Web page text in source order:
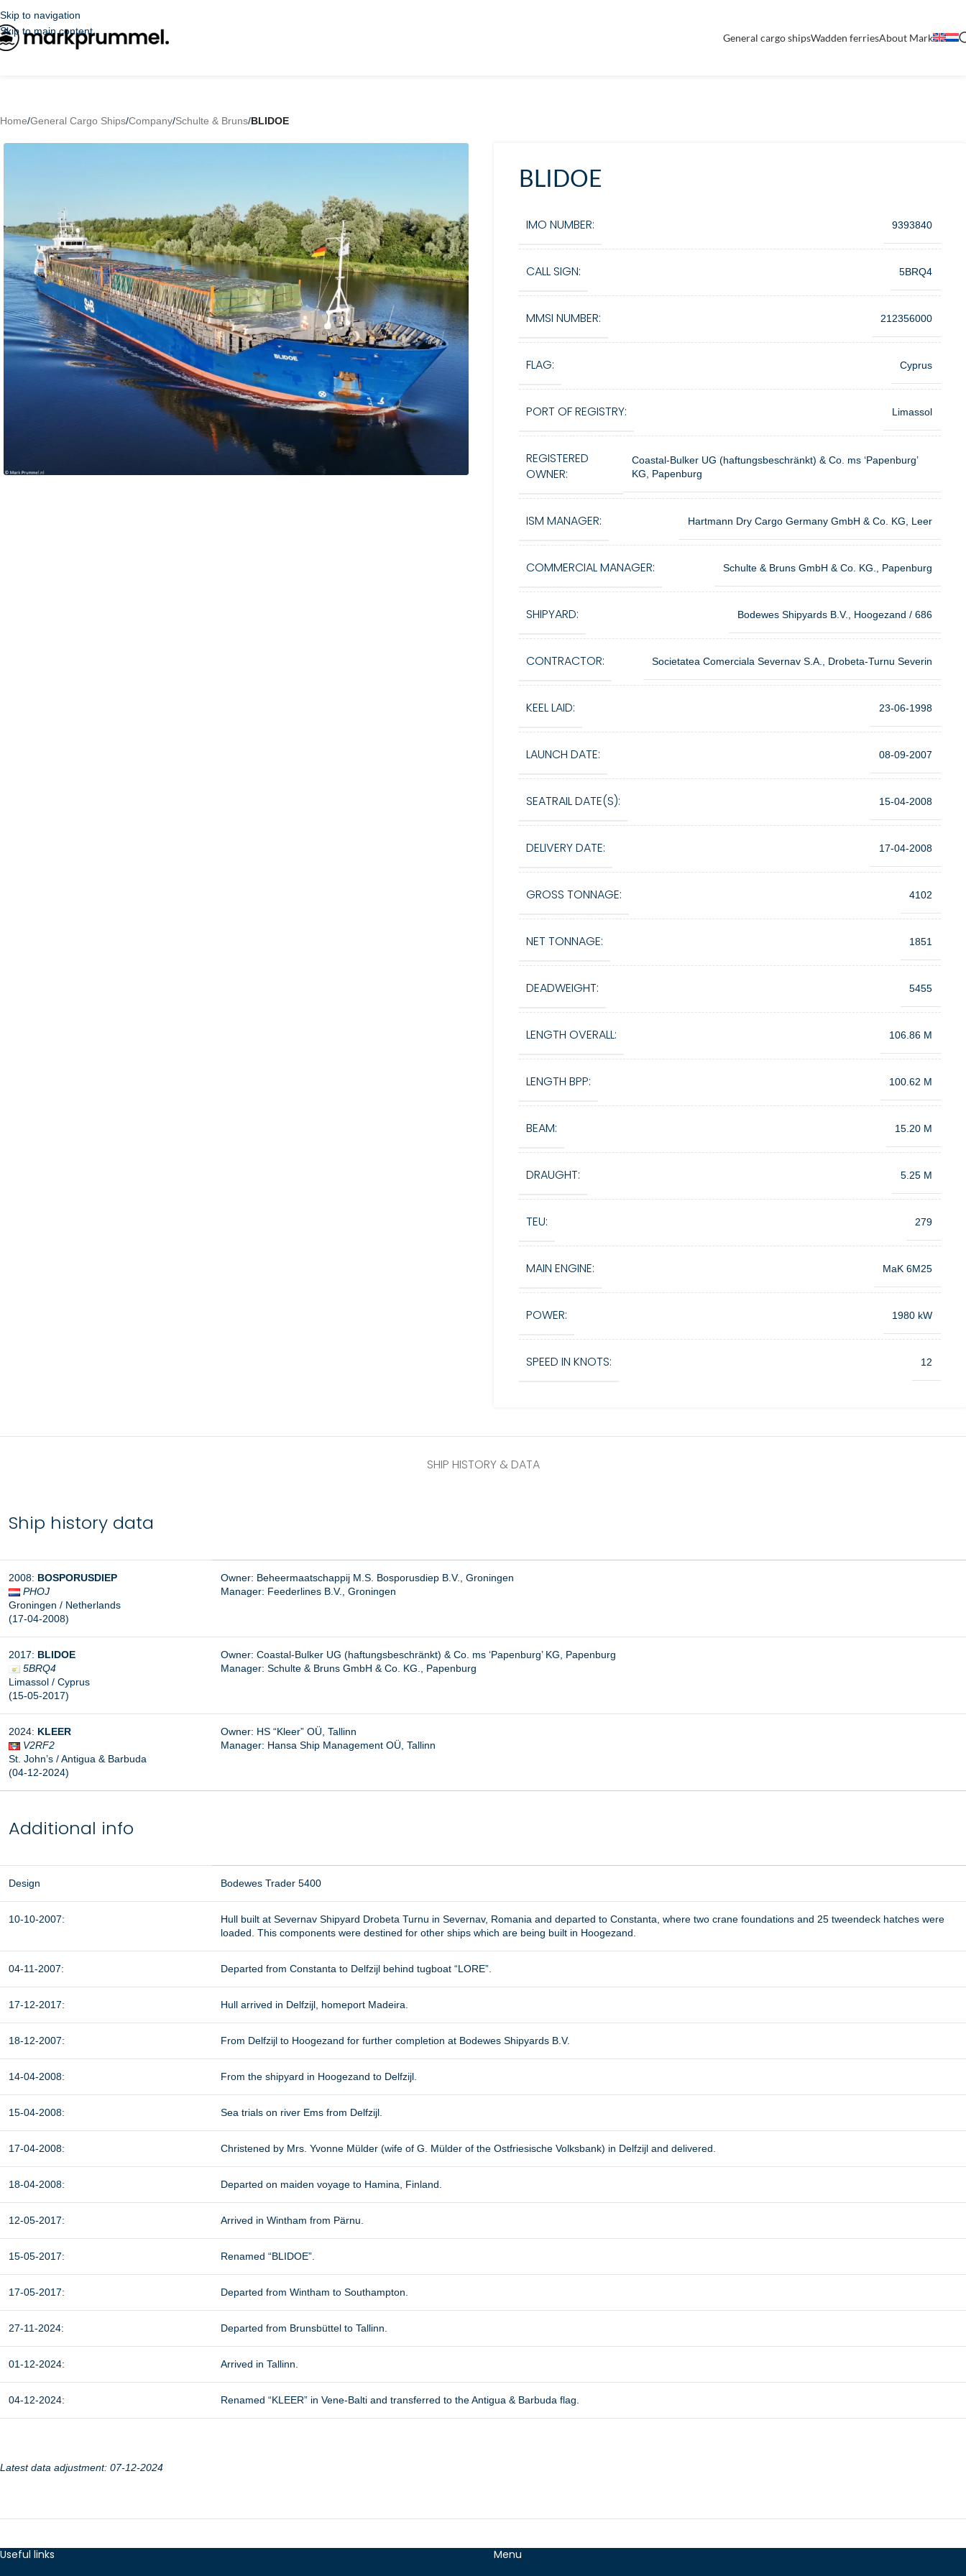
Skip to navigation
Skip to main content
General cargo shipsWadden ferriesAbout Mark
Home/General Cargo Ships/Company/Schulte & Bruns/BLIDOE
BLIDOE
IMO NUMBER: 9393840
CALL SIGN: 5BRQ4
MMSI NUMBER: 212356000
FLAG: Cyprus
PORT OF REGISTRY: Limassol
REGISTERED
OWNER:
Coastal-Bulker UG (haftungsbeschränkt) & Co. ms ‘Papenburg’
KG, Papenburg
ISM MANAGER: Hartmann Dry Cargo Germany GmbH & Co. KG, Leer
COMMERCIAL MANAGER: Schulte & Bruns GmbH & Co. KG., Papenburg
SHIPYARD: Bodewes Shipyards B.V., Hoogezand / 686
CONTRACTOR: Societatea Comerciala Severnav S.A., Drobeta-Turnu Severin
KEEL LAID: 23-06-1998
LAUNCH DATE: 08-09-2007
SEATRAIL DATE(S): 15-04-2008
DELIVERY DATE: 17-04-2008
GROSS TONNAGE: 4102
NET TONNAGE: 1851
DEADWEIGHT: 5455
LENGTH OVERALL: 106.86 M
LENGTH BPP: 100.62 M
BEAM: 15.20 M
DRAUGHT: 5.25 M
TEU: 279
MAIN ENGINE: MaK 6M25
POWER: 1980 kW
SPEED IN KNOTS: 12
SHIP HISTORY & DATA
Ship history data
2008: BOSPORUSDIEP
PHOJ
Groningen / Netherlands
(17-04-2008)
Owner: Beheermaatschappij M.S. Bosporusdiep B.V., Groningen
Manager: Feederlines B.V., Groningen
2017: BLIDOE
5BRQ4
Limassol / Cyprus
(15-05-2017)
Owner: Coastal-Bulker UG (haftungsbeschränkt) & Co. ms ‘Papenburg’ KG, Papenburg
Manager: Schulte & Bruns GmbH & Co. KG., Papenburg
2024: KLEER
V2RF2
St. John’s / Antigua & Barbuda
(04-12-2024)
Owner: HS “Kleer” OÜ, Tallinn
Manager: Hansa Ship Management OÜ, Tallinn
Additional info
Design Bodewes Trader 5400
10-10-2007:
Hull built at Severnav Shipyard Drobeta Turnu in Severnav, Romania and departed to Constanta, where two crane foundations and 25 tweendeck hatches were
loaded. This components were destined for other ships which are being built in Hoogezand.
04-11-2007: Departed from Constanta to Delfzijl behind tugboat “LORE”.
17-12-2017: Hull arrived in Delfzijl, homeport Madeira.
18-12-2007: From Delfzijl to Hoogezand for further completion at Bodewes Shipyards B.V.
14-04-2008: From the shipyard in Hoogezand to Delfzijl.
15-04-2008: Sea trials on river Ems from Delfzijl.
17-04-2008: Christened by Mrs. Yvonne Mülder (wife of G. Mülder of the Ostfriesische Volksbank) in Delfzijl and delivered.
18-04-2008: Departed on maiden voyage to Hamina, Finland.
12-05-2017: Arrived in Wintham from Pärnu.
15-05-2017: Renamed “BLIDOE”.
17-05-2017: Departed from Wintham to Southampton.
27-11-2024: Departed from Brunsbüttel to Tallinn.
01-12-2024: Arrived in Tallinn.
04-12-2024: Renamed “KLEER” in Vene-Balti and transferred to the Antigua & Barbuda flag.
Latest data adjustment: 07-12-2024
Useful links Menu